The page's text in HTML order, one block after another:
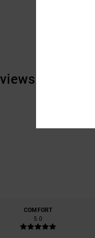
COMFORT
5.0